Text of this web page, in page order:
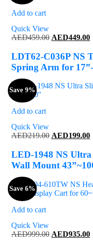
Add to cart
Quick View
AED459.00 Original
was:
AED459.00.
AED449.00
LDT62-C036P NS
Spring Arm for
Add to cart
Quick View
Save 9%
AED219.00 Original
was:
AED219.00.
AED199.00
LED-1948 NS
Wall Mount
Add to cart
Quick View
Save 6%
AED999.00 Original
AED935.00